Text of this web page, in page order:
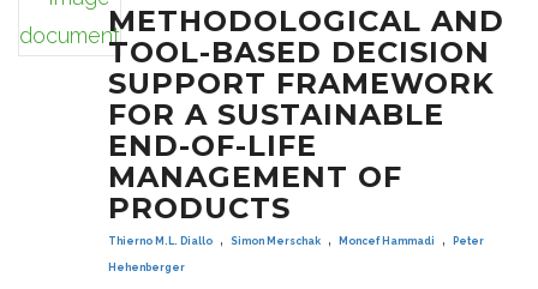
METHODOLOGICAL AND
TOOL-BASED DECISION
SUPPORT FRAMEWORK
FOR A SUSTAINABLE
END-OF-LIFE
MANAGEMENT OF
PRODUCTS
Thierno M.L. Diallo , Simon Merschak , Moncef Hammadi , Peter
Hehenberger